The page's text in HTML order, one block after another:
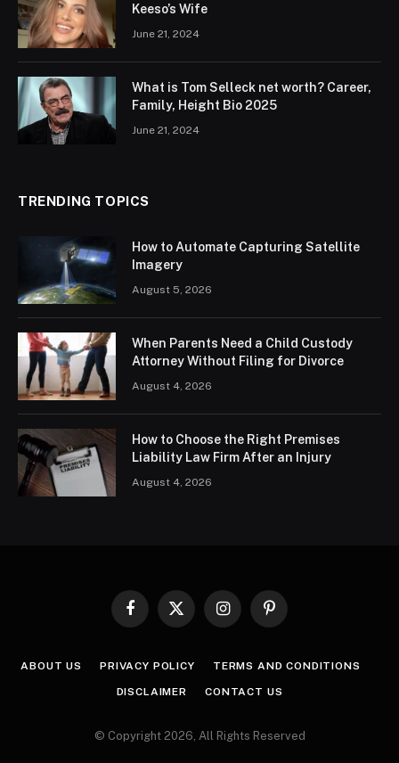
Keeso’s Wife
June 21, 2024
What is Tom Selleck net worth? Career,
Family, Height Bio 2025
June 21, 2024
TRENDING TOPICS
How to Automate Capturing Satellite
Imagery
August 5, 2026
When Parents Need a Child Custody
Attorney Without Filing for Divorce
August 4, 2026
How to Choose the Right Premises
Liability Law Firm After an Injury
August 4, 2026
Facebook
X
InstagramPinterest
ABOUT US PRIVACY POLICY TERMS AND CONDITIONS
DISCLAIMER CONTACT US
© Copyright 2026, All Rights Reserved